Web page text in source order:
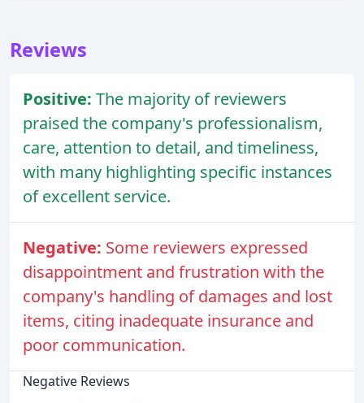
Reviews
Positive: The majority of reviewers
praised the company's professionalism,
care, attention to detail, and timeliness,
with many highlighting specific instances
of excellent service.
Negative: Some reviewers expressed
disappointment and frustration with the
company's handling of damages and lost
items, citing inadequate insurance and
poor communication.
Negative Reviews